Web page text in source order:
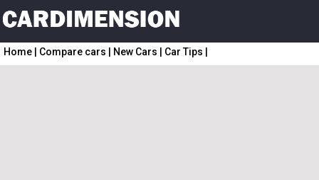
Home Compare cars New Cars Car Tips